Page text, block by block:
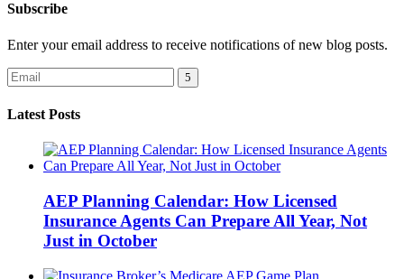
Subscribe
Enter your email address to receive notifications of new blog posts.
Latest Posts
AEP Planning Calendar: How Licensed
Insurance Agents Can Prepare All Year, Not
Just in October